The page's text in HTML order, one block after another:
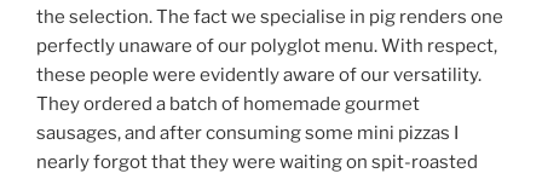
the selection. The fact we specialise in pig renders one
perfectly unaware of our polyglot menu. With respect,
these people were evidently aware of our versatility.
They ordered a batch of homemade gourmet
sausages, and after consuming some mini pizzas I
nearly forgot that they were waiting on spit-roasted